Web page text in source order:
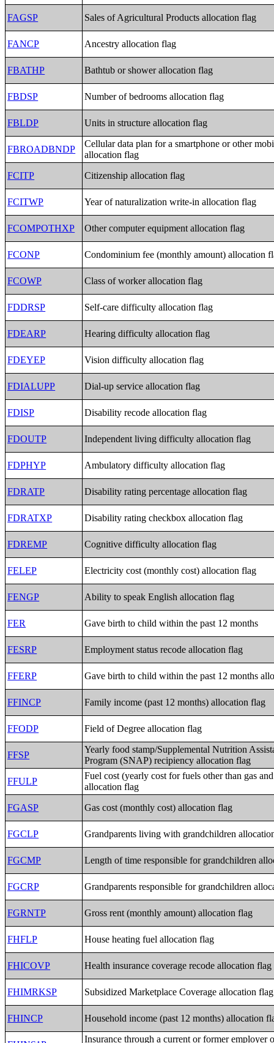
FAGSP Sales of Agricultural Products allocation flag
FANCP Ancestry allocation flag
FBATHP Bathtub or shower allocation flag
FBDSP Number of bedrooms allocation flag
FBLDP Units in structure allocation flag
FBROADBNDP
Cellular data plan for a smartphone or other
allocation flag
FCITP
Citizenship allocation flag
FCITWP Year of naturalization write-in allocation flag
FCOMPOTHXP Other computer equipment allocation flag
FCONP Condominium fee (monthly amount) allocation
FCOWP Class of worker allocation flag
FDDRSP Self-care difficulty allocation flag
FDEARP Hearing difficulty allocation flag
FDEYEP Vision difficulty allocation flag
FDIALUPP Dial-up service allocation flag
FDISP Disability recode allocation flag
FDOUTP Independent living difficulty allocation flag
FDPHYP Ambulatory difficulty allocation flag
FDRATP Disability rating percentage allocation flag
FDRATXP Disability rating checkbox allocation flag
FDREMP Cognitive difficulty allocation flag
FELEP Electricity cost (monthly cost) allocation flag
FENGP Ability to speak English allocation flag
FER Gave birth to child within the past 12 months
FESRP Employment status recode allocation flag
FFERP Gave birth to child within the past 12 months
FFINCP Family income (past 12 months) allocation flag
FFODP Field of Degree allocation flag
FFSP
Yearly food stamp/Supplemental Nutrition
Program (SNAP) recipiency allocation flag
FFULP
Fuel cost (yearly cost for fuels other than gas
allocation flag
FGASP
Gas cost (monthly cost) allocation flag
FGCLP Grandparents living with grandchildren
FGCMP Length of time responsible for grandchildren
FGCRP Grandparents responsible for grandchildren
FGRNTP Gross rent (monthly amount) allocation flag
FHFLP House heating fuel allocation flag
FHICOVP Health insurance coverage recode allocation flag
FHIMRKSP Subsidized Marketplace Coverage allocation flag
FHINCP Household income (past 12 months) allocation
Insurance through a current or former employer